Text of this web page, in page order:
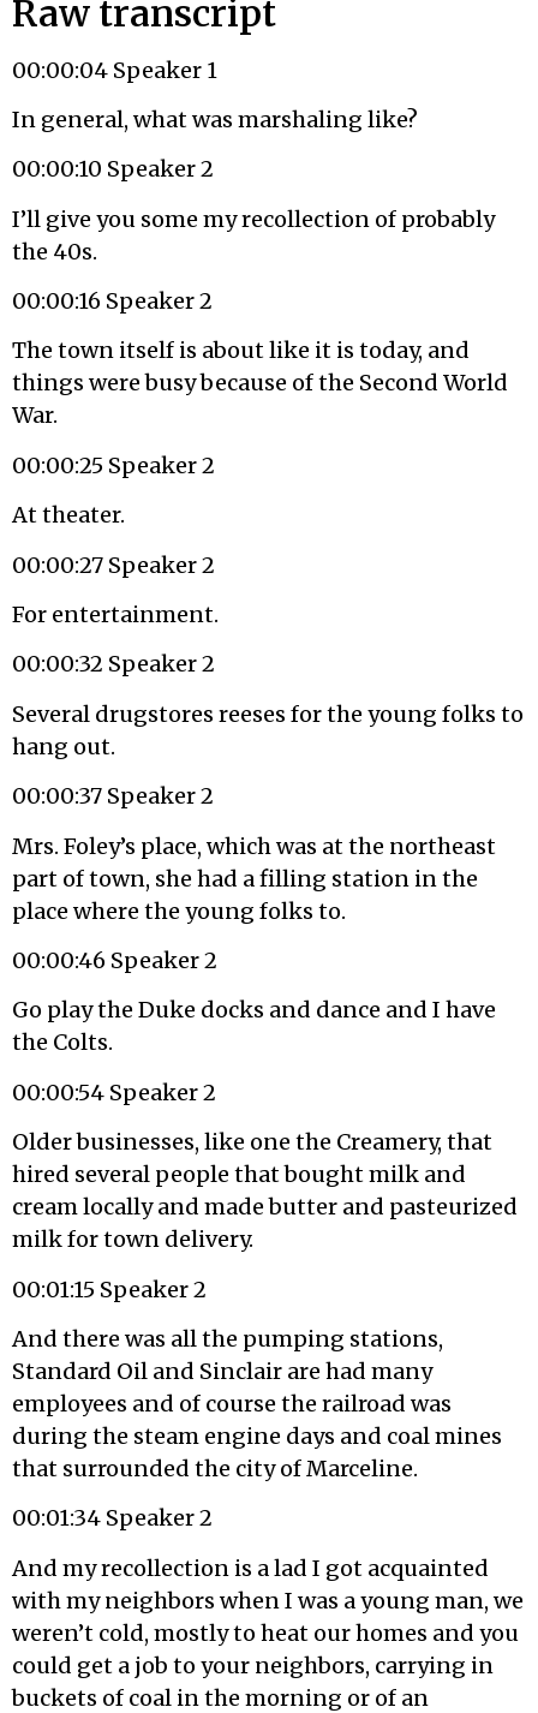
Raw transcript
00:00:04 Speaker 1
In general, what was marshaling like?
00:00:10 Speaker 2
I’ll give you some my recollection of probably
the 40s.
00:00:16 Speaker 2
The town itself is about like it is today, and
things were busy because of the Second World
War.
00:00:25 Speaker 2
At theater.
00:00:27 Speaker 2
For entertainment.
00:00:32 Speaker 2
Several drugstores reeses for the young folks to
hang out.
00:00:37 Speaker 2
Mrs. Foley’s place, which was at the northeast
part of town, she had a filling station in the
place where the young folks to.
00:00:46 Speaker 2
Go play the Duke docks and dance and I have
the Colts.
00:00:54 Speaker 2
Older businesses, like one the Creamery, that
hired several people that bought milk and
cream locally and made butter and pasteurized
milk for town delivery.
00:01:15 Speaker 2
And there was all the pumping stations,
Standard Oil and Sinclair are had many
employees and of course the railroad was
during the steam engine days and coal mines
that surrounded the city of Marceline.
00:01:34 Speaker 2
And my recollection is a lad I got acquainted
with my neighbors when I was a young man, we
weren’t cold, mostly to heat our homes and you
could get a job to your neighbors, carrying in
buckets of coal in the morning or of an